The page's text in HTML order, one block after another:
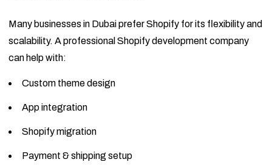
Many businesses in Dubai prefer Shopify for its flexibility and
scalability. A professional Shopify development company
can help with:
Custom theme design
App integration
Shopify migration
Payment & shipping setup